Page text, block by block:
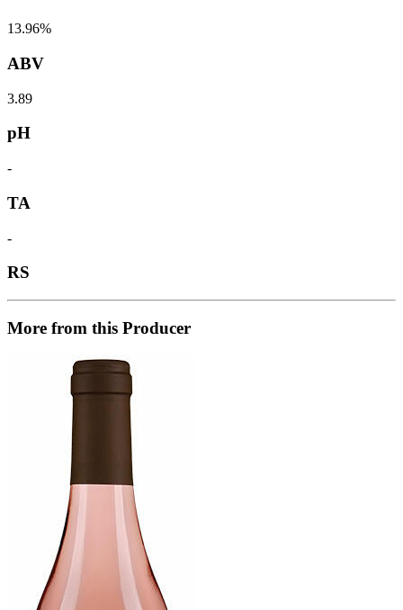
13.96%
ABV
3.89
pH
-
TA
-
RS
More from this Producer